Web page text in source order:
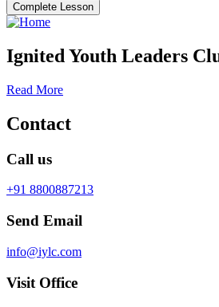
Complete Lesson
Ignited Youth Leaders
Read More
Contact
Call us
+91 8800887213
Send Email
info@iylc.com
Visit Office